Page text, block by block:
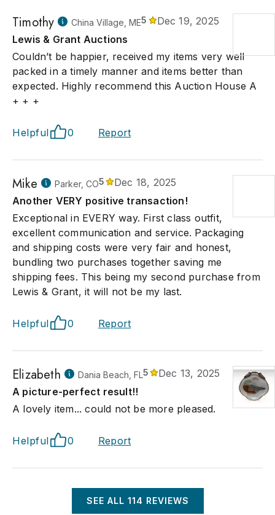
Timothy China Village, ME5
Dec 19, 2025
Lewis & Grant Auctions
Couldn’t be happier, received my items very well
packed in a timely manner and items better than
expected. Highly recommend this Auction House A
+ + +
Helpful 0 Report
Mike Parker, CO5
Dec 18, 2025
Another VERY positive transaction!
Exceptional in EVERY way. First class outfit,
excellent communication and service. Packaging
and shipping costs were very fair and honest,
bundling two purchases together saving me
shipping fees. This being my second purchase from
Lewis & Grant, it will not be my last.
Helpful 0 Report
Elizabeth Dania Beach, FL5
Dec 13, 2025
A picture-perfect result!!
A lovely item... could not be more pleased.
Helpful 0 Report
SEE ALL 114 REVIEWS